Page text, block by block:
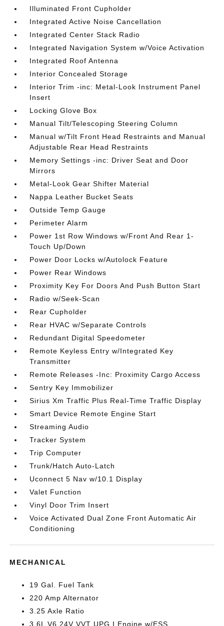
Illuminated Front Cupholder
Integrated Active Noise Cancellation
Integrated Center Stack Radio
Integrated Navigation System w/Voice Activation
Integrated Roof Antenna
Interior Concealed Storage
Interior Trim -inc: Metal-Look Instrument Panel
Insert
Locking Glove Box
Manual Tilt/Telescoping Steering Column
Manual w/Tilt Front Head Restraints and Manual
Adjustable Rear Head Restraints
Memory Settings -inc: Driver Seat and Door
Mirrors
Metal-Look Gear Shifter Material
Nappa Leather Bucket Seats
Outside Temp Gauge
Perimeter Alarm
Power 1st Row Windows w/Front And Rear 1-
Touch Up/Down
Power Door Locks w/Autolock Feature
Power Rear Windows
Proximity Key For Doors And Push Button Start
Radio w/Seek-Scan
Rear Cupholder
Rear HVAC w/Separate Controls
Redundant Digital Speedometer
Remote Keyless Entry w/Integrated Key
Transmitter
Remote Releases -Inc: Proximity Cargo Access
Sentry Key Immobilizer
Sirius Xm Traffic Plus Real-Time Traffic Display
Smart Device Remote Engine Start
Streaming Audio
Tracker System
Trip Computer
Trunk/Hatch Auto-Latch
Uconnect 5 Nav w/10.1 Display
Valet Function
Vinyl Door Trim Insert
Voice Activated Dual Zone Front Automatic Air
Conditioning
MECHANICAL
19 Gal. Fuel Tank
220 Amp Alternator
3.25 Axle Ratio
3.6L V6 24V VVT UPG I Engine w/ESS